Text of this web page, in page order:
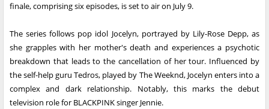
finale, comprising six episodes, is set to air on July 9.
The series follows pop idol Jocelyn, portrayed by Lily-Rose Depp, as
she grapples with her mother's death and experiences a psychotic
breakdown that leads to the cancellation of her tour. Influenced by
the self-help guru Tedros, played by The Weeknd, Jocelyn enters into a
complex and dark relationship. Notably, this marks the debut
television role for BLACKPINK singer Jennie.